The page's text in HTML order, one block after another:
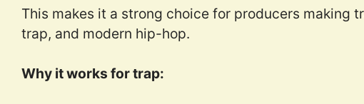
This makes it a strong choice for producers making
trap, and modern hip-hop.
Why it works for trap: